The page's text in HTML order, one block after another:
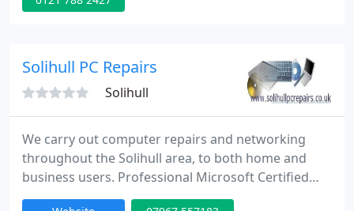
the local paper!
Solihull PC Repairs
Solihull
We carry out computer repairs and networking
throughout the Solihull area, to both home and
business users. Professional Microsoft Certified
Engineer with 10 years experience & expertise in all